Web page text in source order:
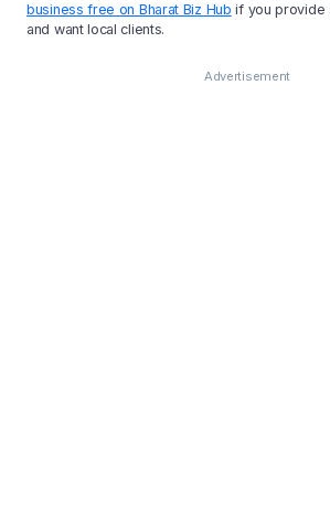
business free on Bharat Biz Hub if you provide
and want local clients.
Advertisement